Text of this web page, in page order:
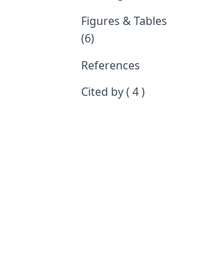
Figures & Tables
(6)
References
Cited by ( 4 )